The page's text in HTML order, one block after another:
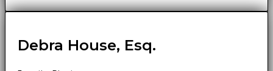
Debra House, Esq.